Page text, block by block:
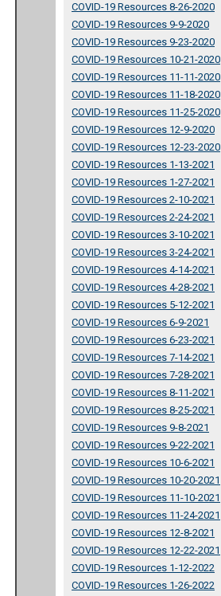
COVID-19 Resources 8-26-2020
COVID-19 Resources 9-9-2020
COVID-19 Resources 9-23-2020
COVID-19 Resources 10-21-2020
COVID-19 Resources 11-11-2020
COVID-19 Resources 11-18-2020
COVID-19 Resources 11-25-2020
COVID-19 Resources 12-9-2020
COVID-19 Resources 12-23-2020
COVID-19 Resources 1-13-2021
COVID-19 Resources 1-27-2021
COVID-19 Resources 2-10-2021
COVID-19 Resources 2-24-2021
COVID-19 Resources 3-10-2021
COVID-19 Resources 3-24-2021
COVID-19 Resources 4-14-2021
COVID-19 Resources 4-28-2021
COVID-19 Resources 5-12-2021
COVID-19 Resources 6-9-2021
COVID-19 Resources 6-23-2021
COVID-19 Resources 7-14-2021
COVID-19 Resources 7-28-2021
COVID-19 Resources 8-11-2021
COVID-19 Resources 8-25-2021
COVID-19 Resources 9-8-2021
COVID-19 Resources 9-22-2021
COVID-19 Resources 10-6-2021
COVID-19 Resources 10-20-2021
COVID-19 Resources 11-10-2021
COVID-19 Resources 11-24-2021
COVID-19 Resources 12-8-2021
COVID-19 Resources 12-22-2021
COVID-19 Resources 1-12-2022
COVID-19 Resources 1-26-2022